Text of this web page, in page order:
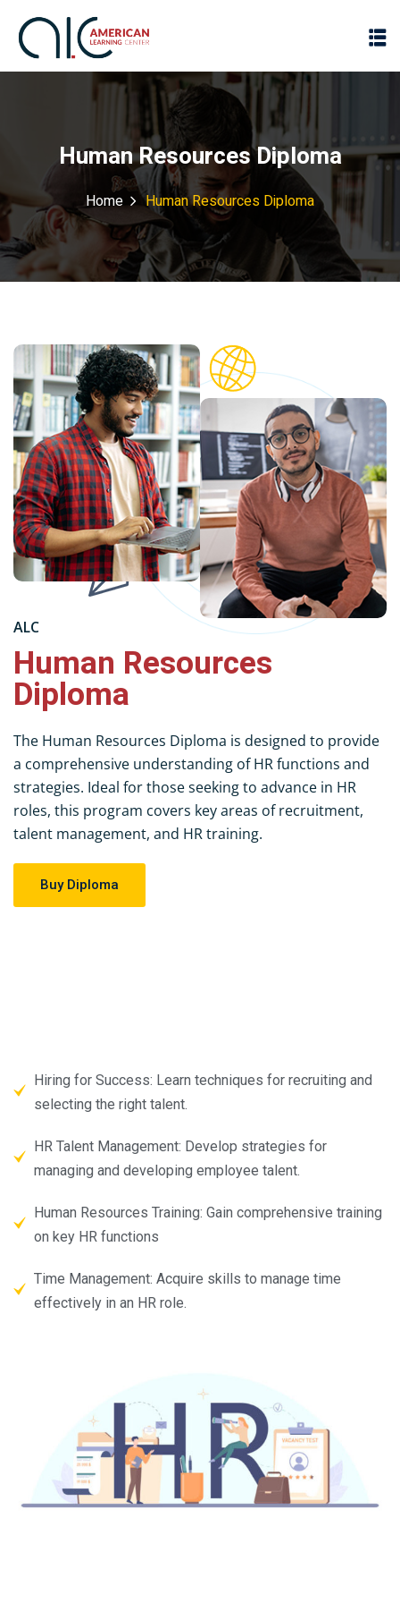
Human Resources Diploma
Home Human Resources Diploma
ALC
Human Resources
Diploma
The Human Resources Diploma is designed to provide
a comprehensive understanding of HR functions and
strategies. Ideal for those seeking to advance in HR
roles, this program covers key areas of recruitment,
talent management, and HR training.
Buy Diploma
Hiring for Success: Learn techniques for recruiting and
selecting the right talent.
HR Talent Management: Develop strategies for
managing and developing employee talent.
Human Resources Training: Gain comprehensive training
on key HR functions
Time Management: Acquire skills to manage time
effectively in an HR role.